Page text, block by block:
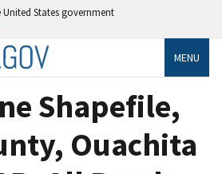
States government
MENU
Shapefile,
Ouachita